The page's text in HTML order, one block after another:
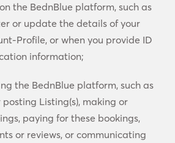
the BednBlue platform, such as
or update the details of your
Profile, or when you provide ID
information;
the BednBlue platform, such as
Listing(s), making or
paying for these bookings,
or reviews, or communicating